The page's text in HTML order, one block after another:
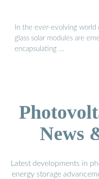
In the ever-evolving
glass solar modules are
encapsulating …
News
Latest developments in
energy storage